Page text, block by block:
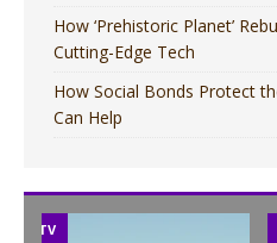
How ‘Prehistoric Planet’
Cutting-Edge Tech
How Social Bonds Protect
Can Help
TV